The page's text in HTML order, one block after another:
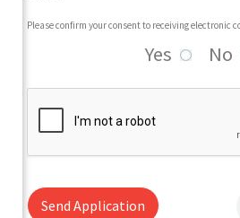
Please confirm your consent to receiving electronic
Yes No
Send Application